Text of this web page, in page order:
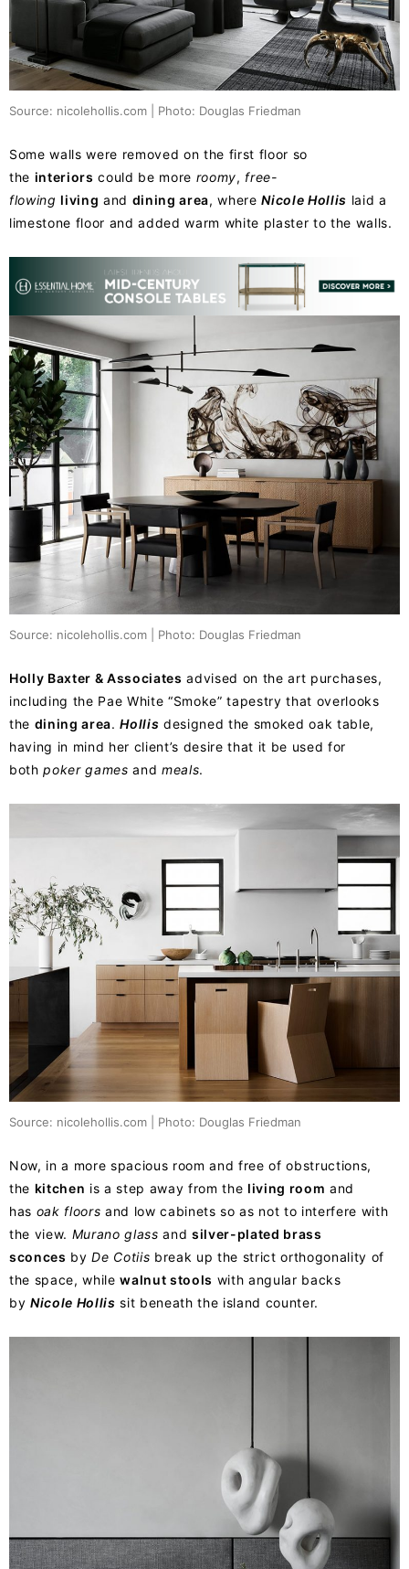
Source: nicolehollis.com | Photo: Douglas Friedman
Some walls were removed on the first floor so
the interiors could be more roomy, free-
flowing living and dining area, whereNicole Hollis laid a
limestone floor and added warm white plaster to the walls.
Source: nicolehollis.com | Photo: Douglas Friedman
Holly Baxter & Associates advised on the art purchases,
including the Pae White “Smoke” tapestry that overlooks
the dining area.Hollis designed the smoked oak table,
having in mind her client’s desire that it be used for
bothpoker games andmeals.
Source: nicolehollis.com | Photo: Douglas Friedman
Now, in a more spacious room and free of obstructions,
the kitchen is a step away from the living room and
has oak floors and low cabinets so as not to interfere with
the view. Murano glass andsilver-plated brass
sconces byDe Cotiis break up the strict orthogonality of
the space, whilewalnut stools with angular backs
by Nicole Hollis sit beneath the island counter.